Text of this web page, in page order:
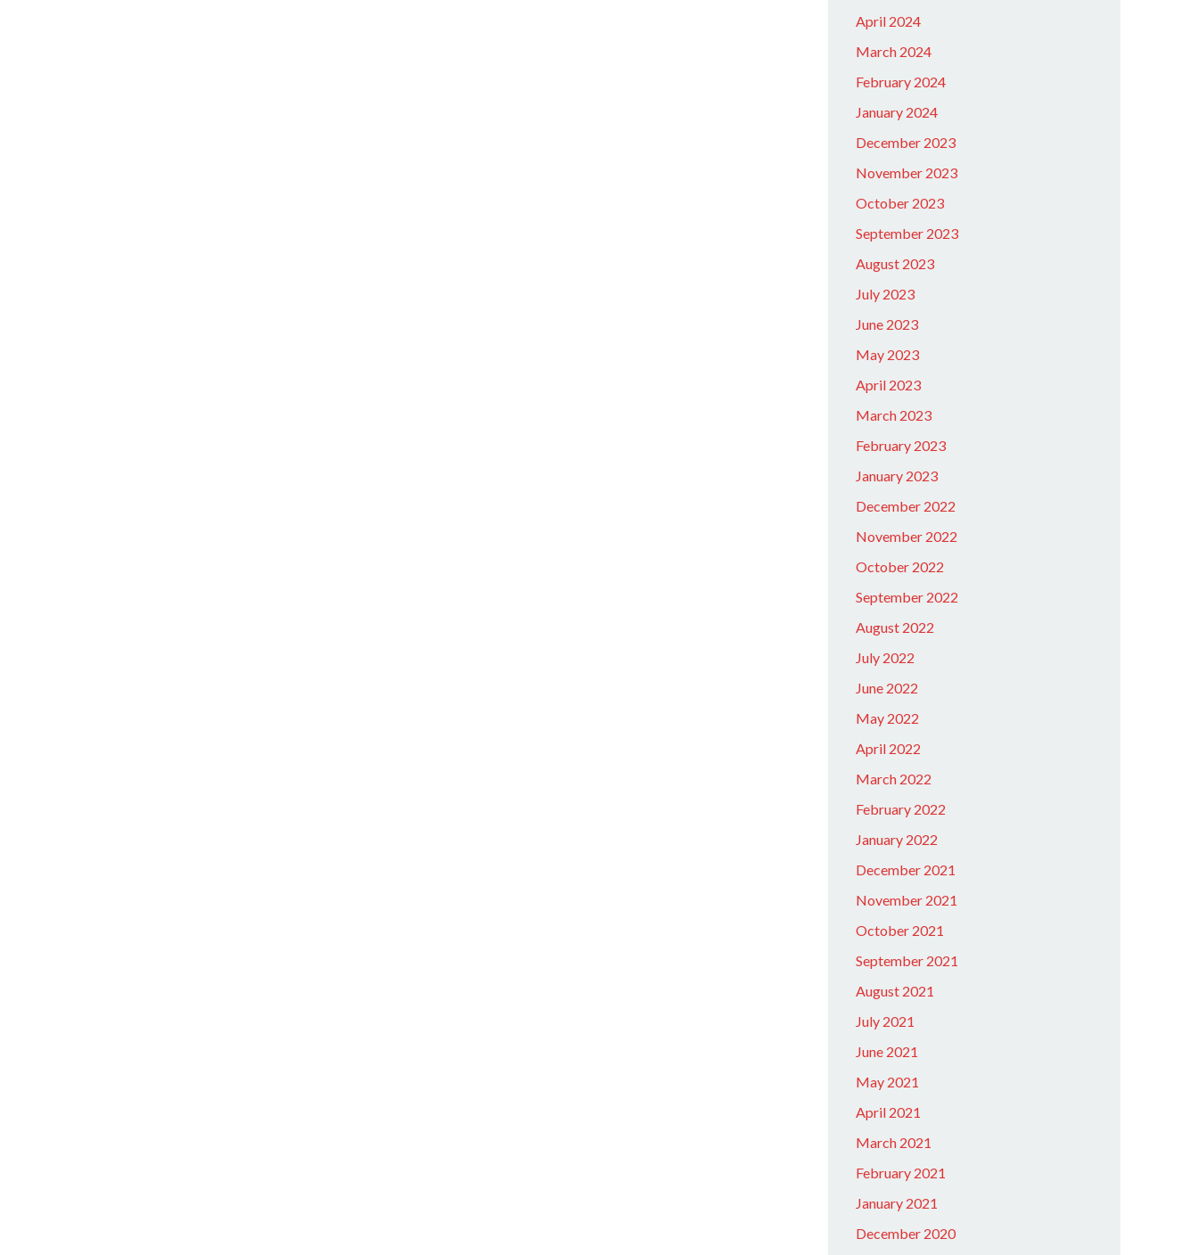
April 2024
March 2024
February 2024
January 2024
December 2023
November 2023
October 2023
September 2023
August 2023
July 2023
June 2023
May 2023
April 2023
March 2023
February 2023
January 2023
December 2022
November 2022
October 2022
September 2022
August 2022
July 2022
June 2022
May 2022
April 2022
March 2022
February 2022
January 2022
December 2021
November 2021
October 2021
September 2021
August 2021
July 2021
June 2021
May 2021
April 2021
March 2021
February 2021
January 2021
December 2020